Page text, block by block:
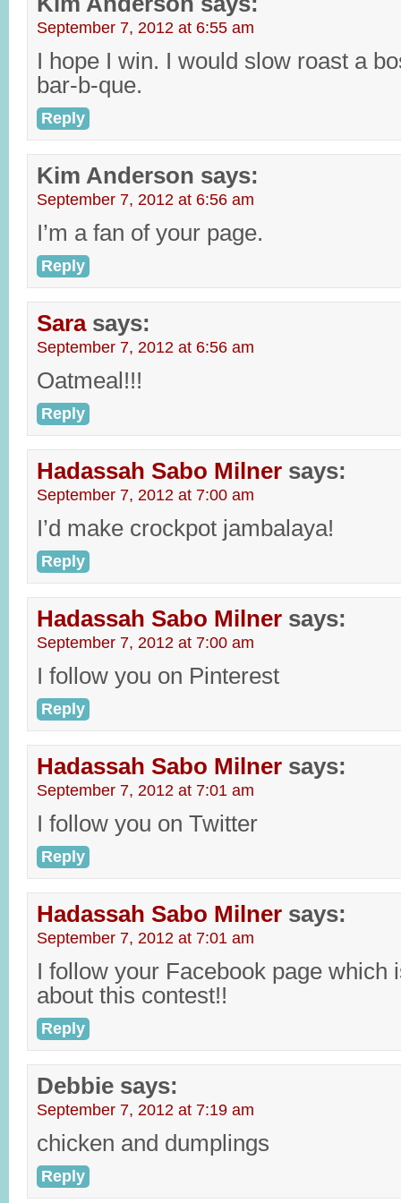
September 7, 2012 at 6:55 am
I hope I win. I would slow roast a
bar-b-que.
Reply
Kim Anderson says:
September 7, 2012 at 6:56 am
I’m a fan of your page.
Reply
Sara says:
September 7, 2012 at 6:56 am
Oatmeal!!!
Reply
Hadassah Sabo Milner says:
September 7, 2012 at 7:00 am
I’d make crockpot jambalaya!
Reply
Hadassah Sabo Milner says:
September 7, 2012 at 7:00 am
I follow you on Pinterest
Reply
Hadassah Sabo Milner says:
September 7, 2012 at 7:01 am
I follow you on Twitter
Reply
Hadassah Sabo Milner says:
September 7, 2012 at 7:01 am
I follow your Facebook page which
about this contest!!
Reply
Debbie says:
September 7, 2012 at 7:19 am
chicken and dumplings
Reply